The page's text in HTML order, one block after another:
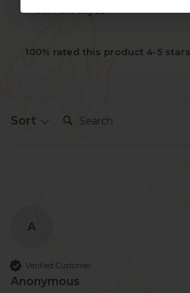
100% rated this product 4-5 stars
Sort Search:
A
Verified Customer
Anonymous